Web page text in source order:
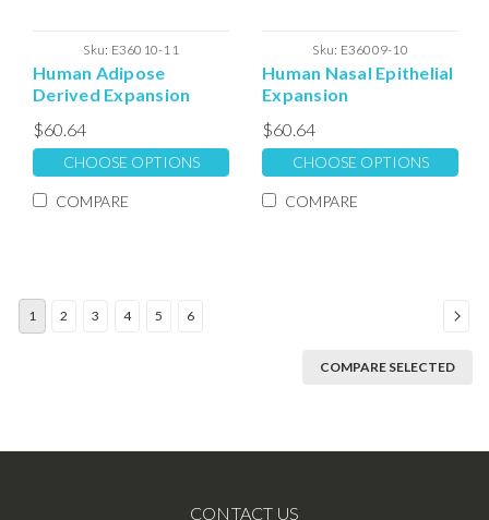
Sku: E36010-11
Human Adipose
Derived Expansion
$60.64
CHOOSE OPTIONS
COMPARE
Sku: E36009-10
Human Nasal Epithelial
Expansion
$60.64
CHOOSE OPTIONS
COMPARE
1 2 3 4 5 6
COMPARE SELECTED
CONTACT US